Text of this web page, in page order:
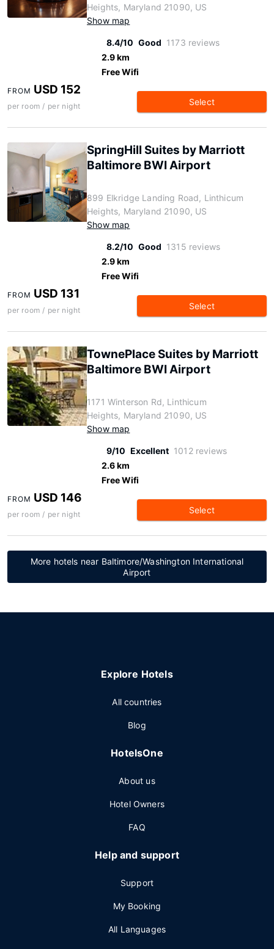
Heights, Maryland 21090, US
Show map
8.4/10 Good 1173 reviews
2.9 km
Free Wifi
FROM USD 152
per room / per night Select
SpringHill Suites by Marriott
Baltimore BWI Airport
899 Elkridge Landing Road, Linthicum
Heights, Maryland 21090, US
Show map
8.2/10 Good 1315 reviews
2.9 km
Free Wifi
FROM USD 131
per room / per night Select
TownePlace Suites by Marriott
Baltimore BWI Airport
1171 Winterson Rd, Linthicum
Heights, Maryland 21090, US
Show map
9/10 Excellent 1012 reviews
2.6 km
Free Wifi
FROM USD 146
per room / per night Select
More hotels near Baltimore/Washington International
Airport
Explore Hotels
All countries
Blog
HotelsOne
About us
Hotel Owners
FAQ
Help and support
Support
My Booking
All Languages